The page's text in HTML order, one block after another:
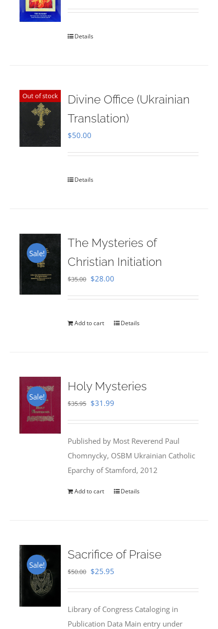
out of 5
Details
Out of stock
Divine Office (Ukrainian
Translation)
$50.00
Details
Sale!
The Mysteries of
Christian Initiation
$35.00 Original
$35.00.
$28.00
$28.00.
Add to cart Details
Sale!
Holy Mysteries
$35.95 Original
$35.95.
$31.99
$31.99.
Published by Most Reverend Paul
Chomnycky, OSBM Ukrainian Catholic
Eparchy of Stamford, 2012
Add to cart Details
Sale!
Sacrifice of Praise
$50.00 Original
$50.00.
$25.95
$25.95.
Library of Congress Cataloging in
Publication Data Main entry under